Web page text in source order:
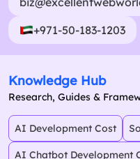
+971-50-183-1203
Knowledge Hub
Research, Guides &
AI Development Cost
AI Chatbot Development